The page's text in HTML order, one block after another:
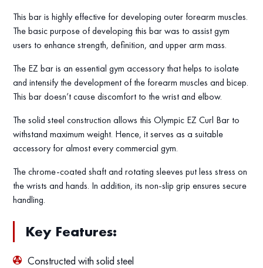
This bar is highly effective for developing outer forearm muscles.
The basic purpose of developing this bar was to assist gym
users to enhance strength, definition, and upper arm mass.
The EZ bar is an essential gym accessory that helps to isolate
and intensify the development of the forearm muscles and bicep.
This bar doesn’t cause discomfort to the wrist and elbow.
The solid steel construction allows this Olympic EZ Curl Bar to
withstand maximum weight. Hence, it serves as a suitable
accessory for almost every commercial gym.
The chrome-coated shaft and rotating sleeves put less stress on
the wrists and hands. In addition, its non-slip grip ensures secure
handling.
Key Features:
Constructed with solid steel